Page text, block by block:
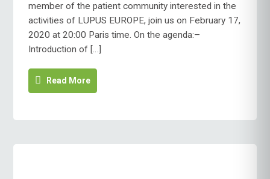
A
WEBINAR
FEBRUARY
17
member of the patient community interested in the
activities of LUPUS EUROPE, join us on February 17,
2020 at 20:00 Paris time. On the agenda:–
Introduction of […]
Read More